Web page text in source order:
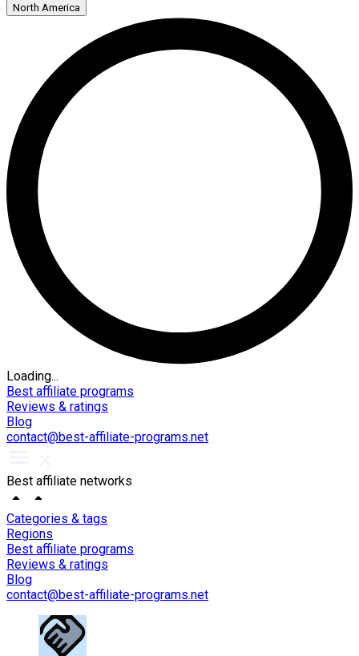
North America
Loading...
Best affiliate programs
Reviews & ratings
Blog
contact@best-affiliate-programs.net
Best affiliate networks
Categories & tags
Regions
Best affiliate programs
Reviews & ratings
Blog
contact@best-affiliate-programs.net